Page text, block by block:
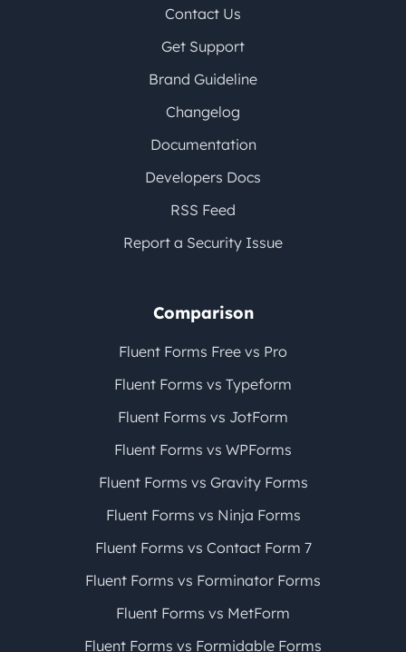
Contact Us
Get Support
Brand Guideline
Changelog
Documentation
Developers Docs
RSS Feed
Report a Security Issue
Comparison
Fluent Forms Free vs Pro
Fluent Forms vs Typeform
Fluent Forms vs JotForm
Fluent Forms vs WPForms
Fluent Forms vs Gravity Forms
Fluent Forms vs Ninja Forms
Fluent Forms vs Contact Form 7
Fluent Forms vs Forminator Forms
Fluent Forms vs MetForm
Fluent Forms vs Formidable Forms